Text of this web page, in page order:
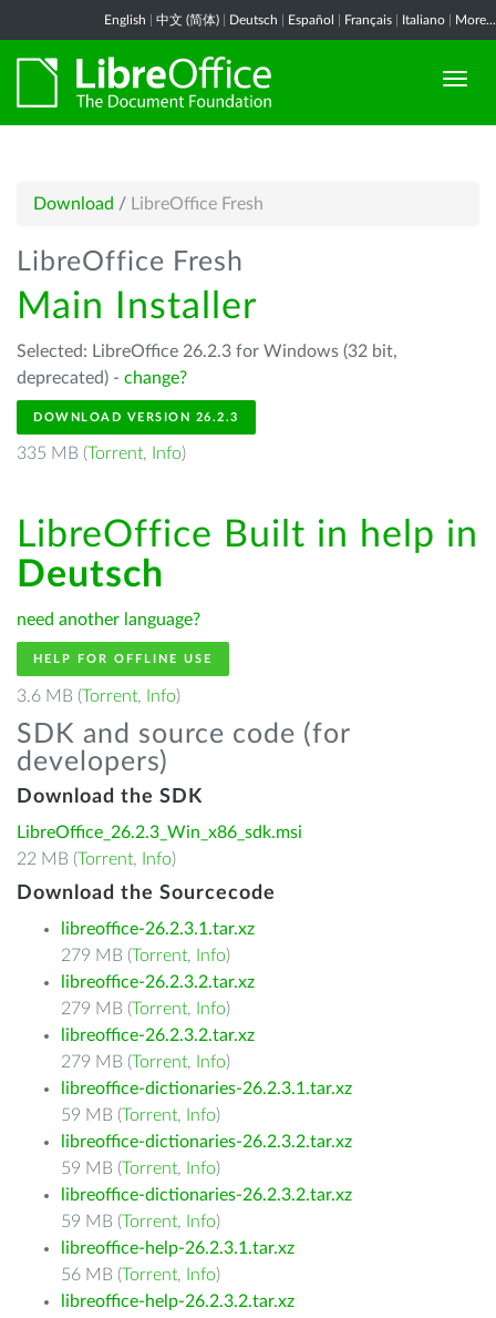
English 中文 (简体) Deutsch Español Français Italiano More...
Download / LibreOffice Fresh
LibreOffice Fresh
Main Installer
Selected: LibreOffice 26.2.3 for Windows (32 bit,
deprecated) - change?
DOWNLOAD VERSION 26.2.3
335 MB (Torrent, Info)
LibreOffice Built in help in
Deutsch
need another language?
HELP FOR OFFLINE USE
3.6 MB (Torrent, Info)
SDK and source code (for
developers)
Download the SDK
LibreOffice_26.2.3_Win_x86_sdk.msi
22 MB (Torrent, Info)
Download the Sourcecode
libreoffice-26.2.3.1.tar.xz
279 MB (Torrent, Info)
libreoffice-26.2.3.2.tar.xz
279 MB (Torrent, Info)
libreoffice-26.2.3.2.tar.xz
279 MB (Torrent, Info)
libreoffice-dictionaries-26.2.3.1.tar.xz
59 MB (Torrent, Info)
libreoffice-dictionaries-26.2.3.2.tar.xz
59 MB (Torrent, Info)
libreoffice-dictionaries-26.2.3.2.tar.xz
59 MB (Torrent, Info)
libreoffice-help-26.2.3.1.tar.xz
56 MB (Torrent, Info)
libreoffice-help-26.2.3.2.tar.xz